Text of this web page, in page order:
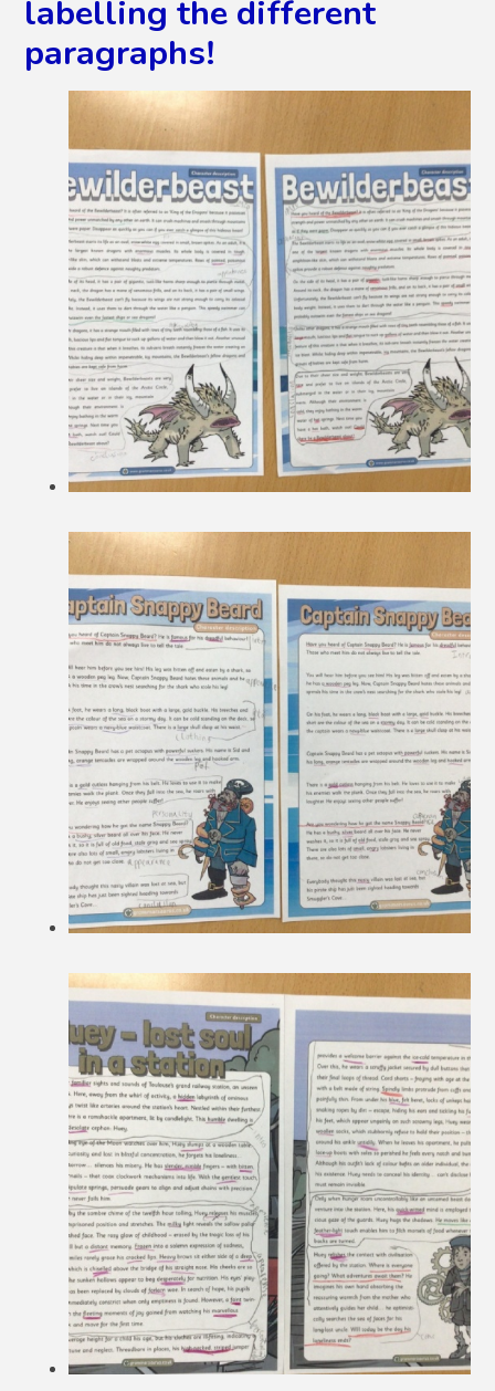
labelling the different
paragraphs!